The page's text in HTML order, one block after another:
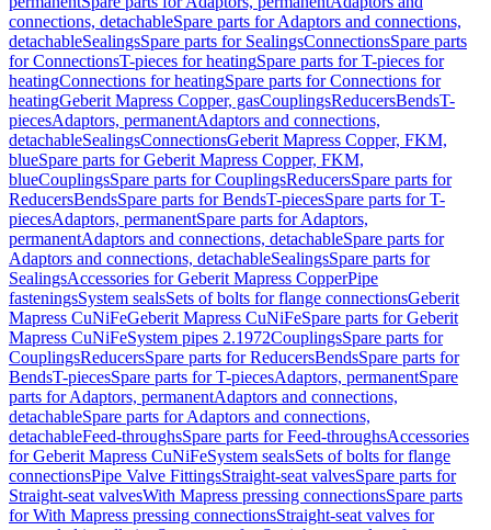
connections, detachableSpare parts for Adaptors and connections,
detachableSealingsSpare parts for SealingsConnectionsSpare parts
for ConnectionsT-pieces for heatingSpare parts for T-pieces for
heatingConnections for heatingSpare parts for Connections for
heatingGeberit Mapress Copper, gasCouplingsReducersBendsT-
piecesAdaptors, permanentAdaptors and connections,
detachableSealingsConnectionsGeberit Mapress Copper, FKM,
blueSpare parts for Geberit Mapress Copper, FKM,
blueCouplingsSpare parts for CouplingsReducersSpare parts for
ReducersBendsSpare parts for BendsT-piecesSpare parts for T-
piecesAdaptors, permanentSpare parts for Adaptors,
permanentAdaptors and connections, detachableSpare parts for
Adaptors and connections, detachableSealingsSpare parts for
SealingsAccessories for Geberit Mapress CopperPipe
fasteningsSystem sealsSets of bolts for flange connectionsGeberit
Mapress CuNiFeGeberit Mapress CuNiFeSpare parts for Geberit
Mapress CuNiFeSystem pipes 2.1972CouplingsSpare parts for
CouplingsReducersSpare parts for ReducersBendsSpare parts for
BendsT-piecesSpare parts for T-piecesAdaptors, permanentSpare
parts for Adaptors, permanentAdaptors and connections,
detachableSpare parts for Adaptors and connections,
detachableFeed-throughsSpare parts for Feed-throughsAccessories
for Geberit Mapress CuNiFeSystem sealsSets of bolts for flange
connectionsPipe Valve FittingsStraight-seat valvesSpare parts for
Straight-seat valvesWith Mapress pressing connectionsSpare parts
for With Mapress pressing connectionsStraight-seat valves for